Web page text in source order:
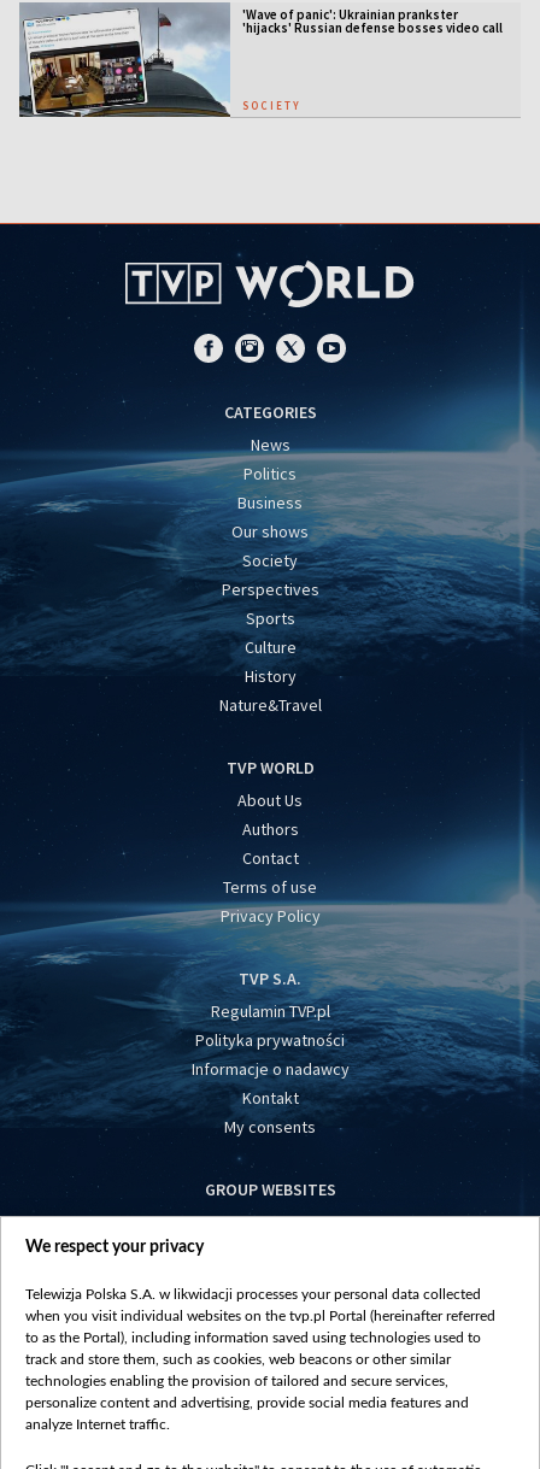
'Wave of panic': Ukrainian prankster
'hijacks' Russian defense bosses video call
SOCIETY
CATEGORIES
News
Politics
Business
Our shows
Society
Perspectives
Sports
Culture
History
Nature&Travel
TVP WORLD
About Us
Authors
Contact
Terms of use
Privacy Policy
TVP S.A.
Regulamin TVP.pl
Polityka prywatności
Informacje o nadawcy
Kontakt
My consents
GROUP WEBSITES
centrumeuropy.pl
vot-tak.tv
We respect your privacy
Telewizja Polska S.A. w likwidacji processes your personal data collected
when you visit individual websites on the tvp.pl Portal (hereinafter referred
to as the Portal), including information saved using technologies used to
track and store them, such as cookies, web beacons or other similar
technologies enabling the provision of tailored and secure services,
personalize content and advertising, provide social media features and
analyze Internet traffic.